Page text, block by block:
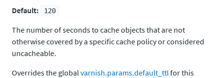
Default: 120
The number of seconds to cache objects that are not
otherwise covered by a specific cache policy or considered
uncacheable.
Overrides the globalvarnish.params.default_ttlfor this